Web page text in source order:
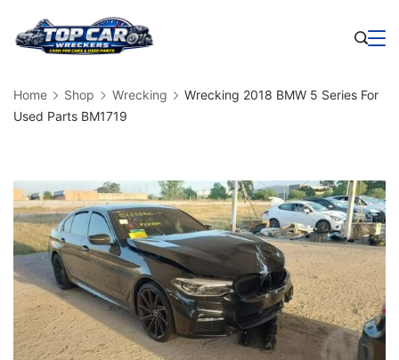
Home Shop Wrecking
Wrecking 2018 BMW 5 Series For
Used Parts BM1719